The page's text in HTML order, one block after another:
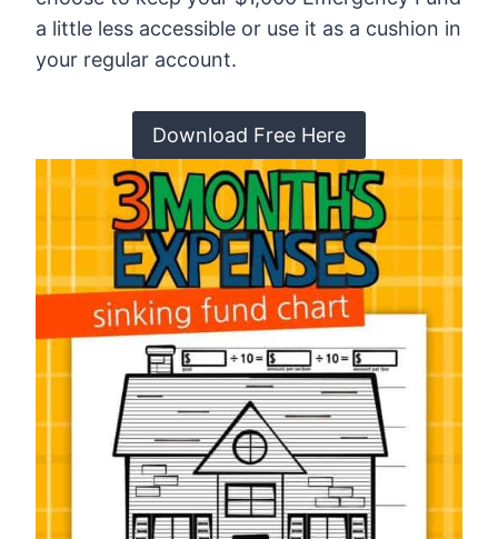
a little less accessible or use it as a cushion in
your regular account.
Download Free Here